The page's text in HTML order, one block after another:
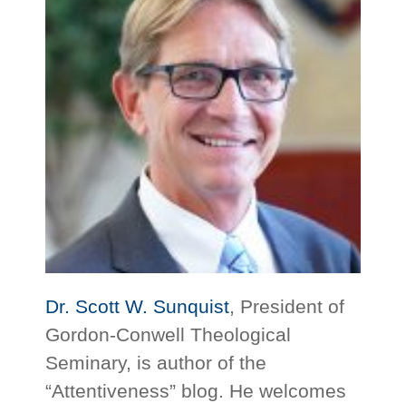
Dr. Scott W. Sunquist, President of
Gordon-Conwell Theological
Seminary, is author of the
“Attentiveness” blog. He welcomes